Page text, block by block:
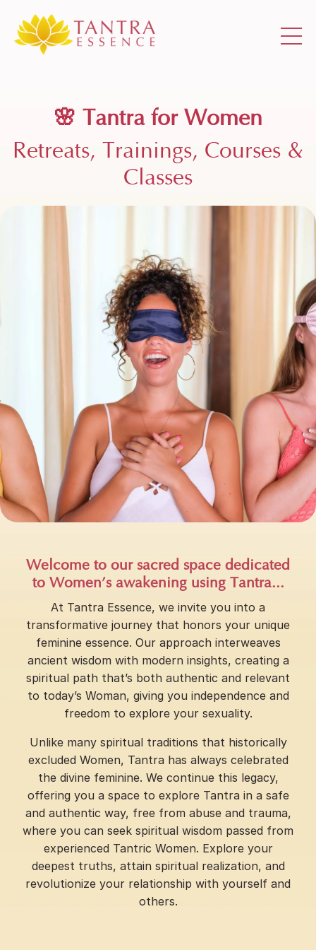
🌸 Tantra for Women
Retreats, Trainings, Courses &
Classes
Welcome to our sacred space dedicated
to Women’s awakening using Tantra...
At Tantra Essence, we invite you into a
transformative journey that honors your unique
feminine essence. Our approach interweaves
ancient wisdom with modern insights, creating a
spiritual path that’s both authentic and relevant
to today’s Woman, giving you independence and
freedom to explore your sexuality.
Unlike many spiritual traditions that historically
excluded Women, Tantra has always celebrated
the divine feminine. We continue this legacy,
offering you a space to explore Tantra in a safe
and authentic way, free from abuse and trauma,
where you can seek spiritual wisdom passed from
experienced Tantric Women. Explore your
deepest truths, attain spiritual realization, and
revolutionize your relationship with yourself and
others.